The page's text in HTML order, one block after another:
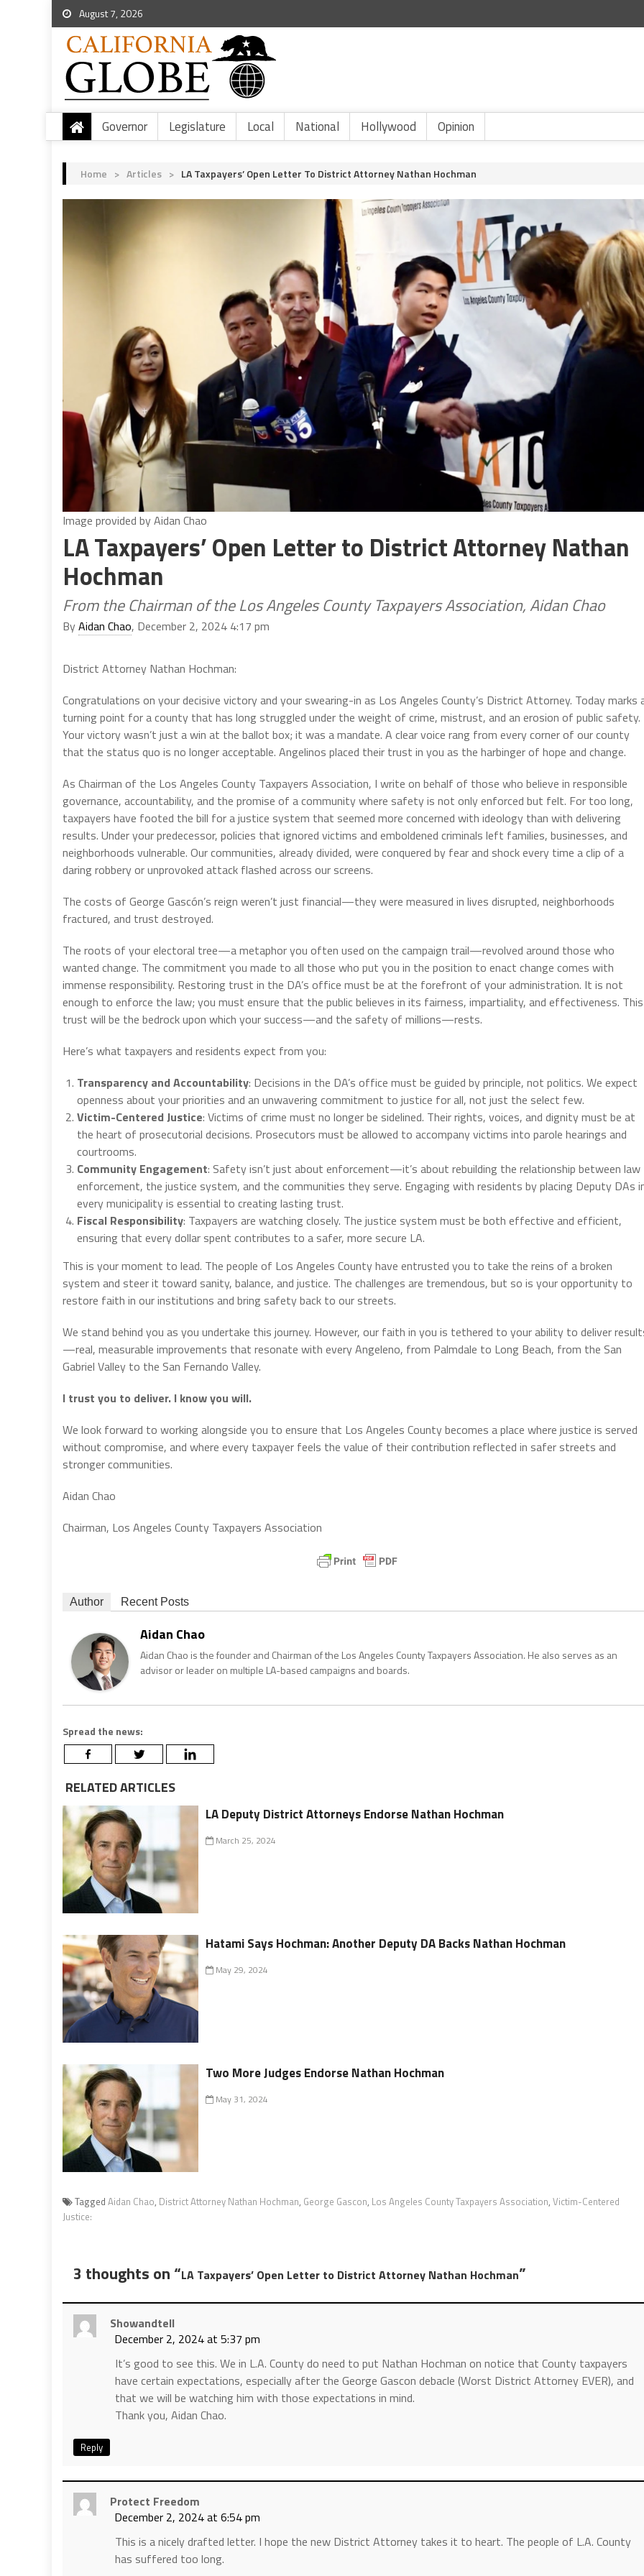
August 7, 2026
Governor Legislature Local National Hollywood Opinion
Home > Articles > LA Taxpayers’ Open Letter To District Attorney Nathan Hochman
Image provided by Aidan Chao
LA Taxpayers’ Open Letter to District Attorney Nathan
Hochman
From the Chairman of the Los Angeles County Taxpayers Association, Aidan Chao
ByAidan Chao, December 2, 2024 4:17 pm
District Attorney Nathan Hochman:
Congratulations on your decisive victory and your swearing-in as Los Angeles County’s District Attorney. Today marks
turning point for a county that has long struggled under the weight of crime, mistrust, and an erosion of public safety.
Your victory wasn’t just a win at the ballot box; it was a mandate. A clear voice rang from every corner of our county
that the status quo is no longer acceptable. Angelinos placed their trust in you as the harbinger of hope and change.
As Chairman of the Los Angeles County Taxpayers Association, I write on behalf of those who believe in responsible
governance, accountability, and the promise of a community where safety is not only enforced but felt. For too long,
taxpayers have footed the bill for a justice system that seemed more concerned with ideology than with delivering
results. Under your predecessor, policies that ignored victims and emboldened criminals left families, businesses, and
neighborhoods vulnerable. Our communities, already divided, were conquered by fear and shock every time a clip of a
daring robbery or unprovoked attack flashed across our screens.
The costs of George Gascón’s reign weren’t just financial—they were measured in lives disrupted, neighborhoods
fractured, and trust destroyed.
The roots of your electoral tree—a metaphor you often used on the campaign trail—revolved around those who
wanted change. The commitment you made to all those who put you in the position to enact change comes with
immense responsibility. Restoring trust in the DA’s office must be at the forefront of your administration. It is not
enough to enforce the law; you must ensure that the public believes in its fairness, impartiality, and effectiveness. This
trust will be the bedrock upon which your success—and the safety of millions—rests.
Here’s what taxpayers and residents expect from you:
Transparency and Accountability: Decisions in the DA’s office must be guided by principle, not politics. We expect
openness about your priorities and an unwavering commitment to justice for all, not just the select few.
Victim-Centered Justice: Victims of crime must no longer be sidelined. Their rights, voices, and dignity must be at
the heart of prosecutorial decisions. Prosecutors must be allowed to accompany victims into parole hearings and
courtrooms.
Community Engagement: Safety isn’t just about enforcement—it’s about rebuilding the relationship between law
enforcement, the justice system, and the communities they serve. Engaging with residents by placing Deputy DAs
every municipality is essential to creating lasting trust.
Fiscal Responsibility: Taxpayers are watching closely. The justice system must be both effective and efficient,
ensuring that every dollar spent contributes to a safer, more secure LA.
This is your moment to lead. The people of Los Angeles County have entrusted you to take the reins of a broken
system and steer it toward sanity, balance, and justice. The challenges are tremendous, but so is your opportunity to
restore faith in our institutions and bring safety back to our streets.
We stand behind you as you undertake this journey. However, our faith in you is tethered to your ability to deliver
—real, measurable improvements that resonate with every Angeleno, from Palmdale to Long Beach, from the San
Gabriel Valley to the San Fernando Valley.
I trust you to deliver. I know you will.
We look forward to working alongside you to ensure that Los Angeles County becomes a place where justice is served
without compromise, and where every taxpayer feels the value of their contribution reflected in safer streets and
stronger communities.
Aidan Chao
Chairman, Los Angeles County Taxpayers Association
Author Recent Posts
Aidan Chao
Aidan Chao is the founder and Chairman of the Los Angeles County Taxpayers Association. He also serves as an
advisor or leader on multiple LA-based campaigns and boards.
Spread the news:
RELATED ARTICLES
LA Deputy District Attorneys Endorse Nathan Hochman
March 25, 2024
Hatami Says Hochman: Another Deputy DA Backs Nathan Hochman
May 29, 2024
Two More Judges Endorse Nathan Hochman
May 31, 2024
Tagged Aidan Chao, District Attorney Nathan Hochman, George Gascon, Los Angeles County Taxpayers Association, Victim-Centered
Justice:
3 thoughts on “LA Taxpayers’ Open Letter to District Attorney Nathan Hochman”
Showandtell
December 2, 2024 at 5:37 pm
It’s good to see this. We in L.A. County do need to put Nathan Hochman on notice that County taxpayers
have certain expectations, especially after the George Gascon debacle (Worst District Attorney EVER), and
that we will be watching him with those expectations in mind.
Thank you, Aidan Chao.
Reply
Protect Freedom
December 2, 2024 at 6:54 pm
This is a nicely drafted letter. I hope the new District Attorney takes it to heart. The people of L.A. County
has suffered too long.